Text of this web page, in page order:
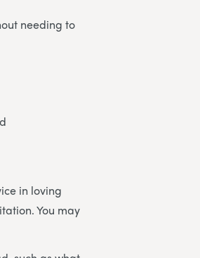
needing to
in loving
You may